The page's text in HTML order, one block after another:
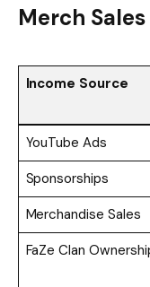
Merch
Income Source
YouTube Ads
Sponsorships
Merchandise Sales
FaZe Clan